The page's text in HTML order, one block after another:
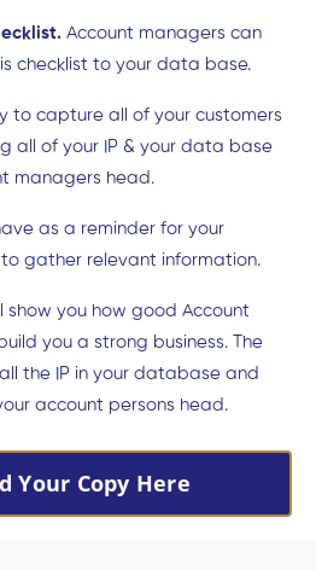
Account managers can
checklist to your data base.
to capture all of your customers
all of your IP & your data base
managers head.
as a reminder for your
gather relevant information.
show you how good Account
you a strong business. The
the IP in your database and
account persons head.
Your Copy Here